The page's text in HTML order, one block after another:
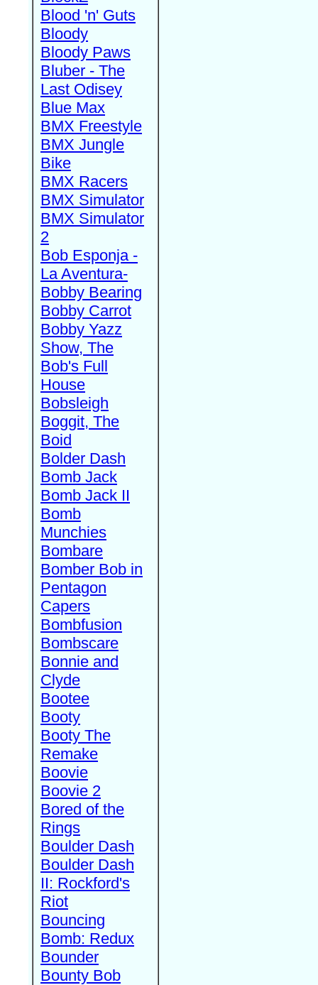
Blood 'n' Guts
Bloody
Bloody Paws
Bluber - The
Last Odisey
Blue Max
BMX Freestyle
BMX Jungle
Bike
BMX Racers
BMX Simulator
BMX Simulator
2
Bob Esponja -
La Aventura-
Bobby Bearing
Bobby Carrot
Bobby Yazz
Show, The
Bob's Full
House
Bobsleigh
Boggit, The
Boid
Bolder Dash
Bomb Jack
Bomb Jack II
Bomb
Munchies
Bombare
Bomber Bob in
Pentagon
Capers
Bombfusion
Bombscare
Bonnie and
Clyde
Bootee
Booty
Booty The
Remake
Boovie
Boovie 2
Bored of the
Rings
Boulder Dash
Boulder Dash
II: Rockford's
Riot
Bouncing
Bomb: Redux
Bounder
Bounty Bob